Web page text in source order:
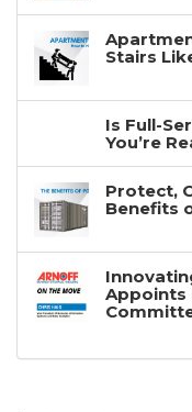
Stairs
Is Full-
You’re
Protect,
Benefits
Appoints